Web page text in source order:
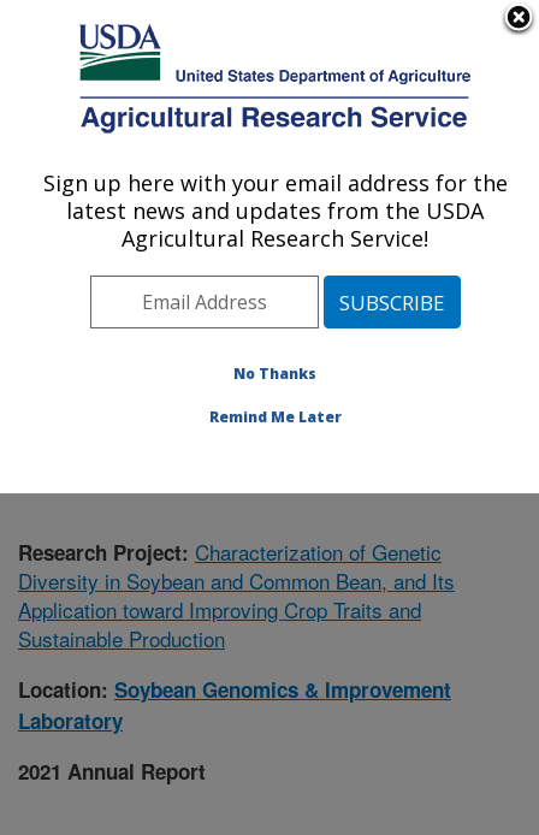
Here's how you know
Agricultural Research Service
U.S. DEPARTMENT OF AGRICULTURE
Soybean Genomics & Improvement
Laboratory: Beltsville, MD
Northeast Area
Beltsville, Maryland
Soybean Genomics & Improvement Laboratory
Research Project: Characterization of Genetic
Diversity in Soybean and Common Bean, and Its
Application toward Improving Crop Traits and
Sustainable Production
Location: Soybean Genomics & Improvement
Laboratory
2021 Annual Report
Sign up here with your email address for the
latest news and updates from the USDA
Agricultural Research Service!
No Thanks
Remind Me Later